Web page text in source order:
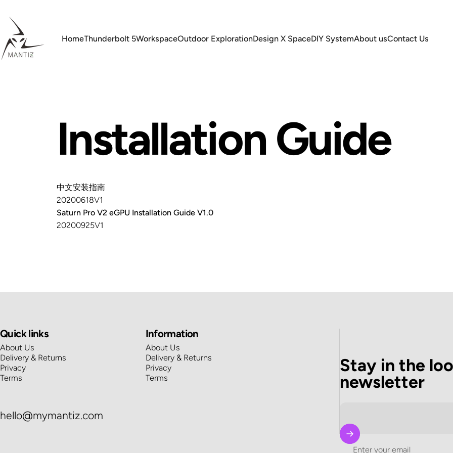
Mantiz HomeThunderbolt 5WorkspaceOutdoor ExplorationDesign X SpaceDIY SystemAbout usContact Us
Installation Guide
中文安装指南
20200618V1
Saturn Pro V2 eGPU Installation Guide V1.0
20200925V1
Quick links
About Us
Delivery & Returns
Privacy
Terms
Information
About Us
Delivery & Returns
Privacy
Terms
hello@mymantiz.com
Stay in the
newsletter
Enter your email